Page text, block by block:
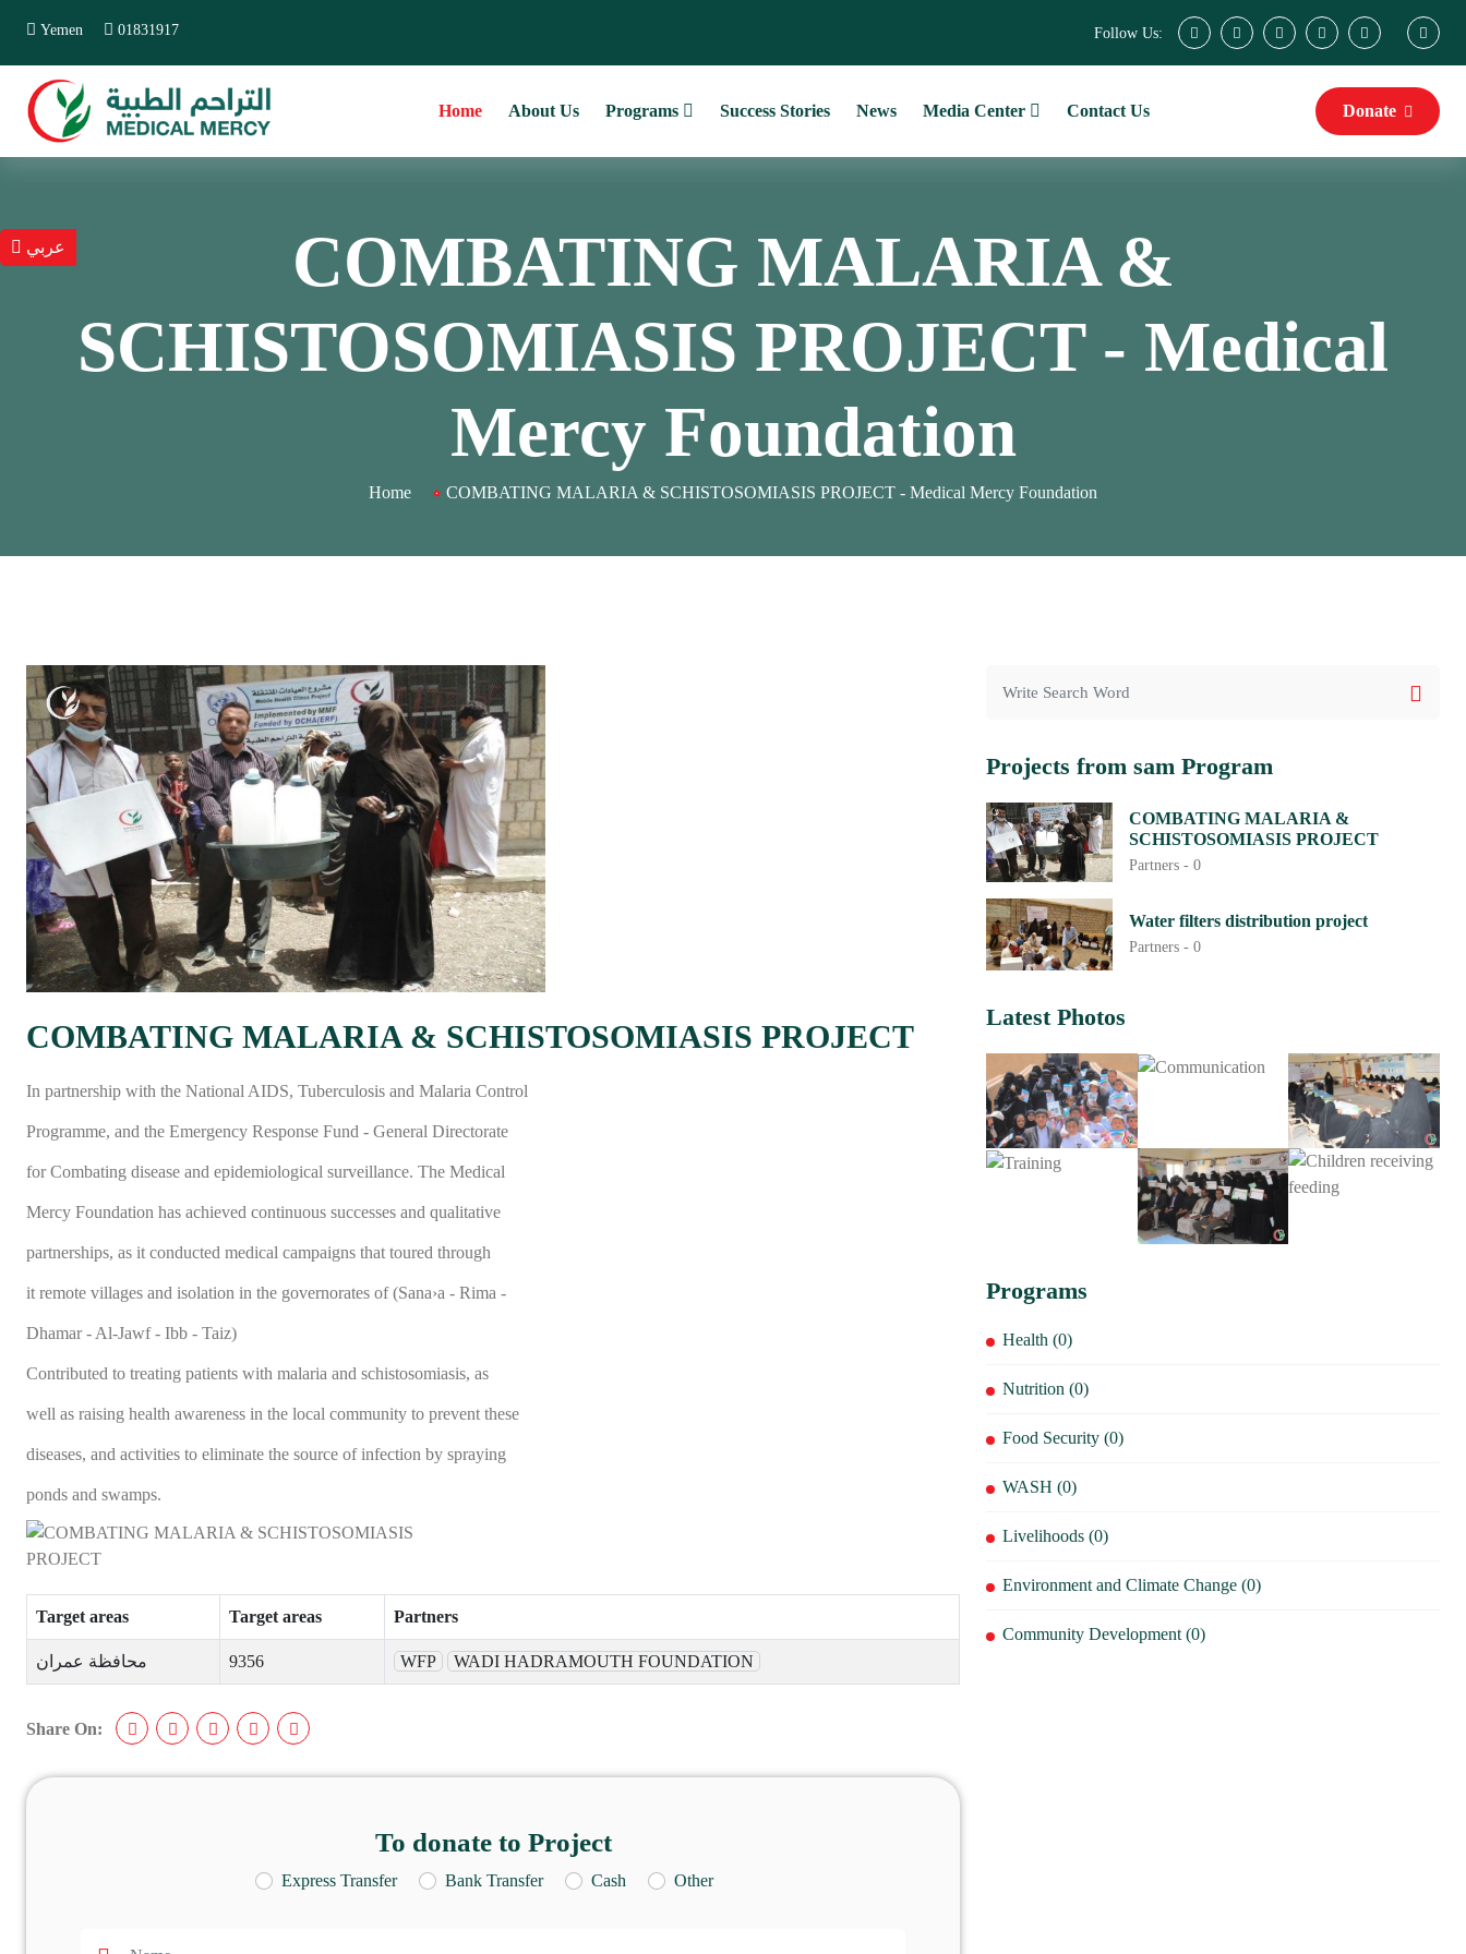
Yemen 01831917 Follow Us:
Home About Us Programs Success Stories News Media Center Contact Us Donate
COMBATING MALARIA &
SCHISTOSOMIASIS PROJECT - Medical
Mercy Foundation
Home COMBATING MALARIA & SCHISTOSOMIASIS PROJECT - Medical Mercy Foundation
COMBATING MALARIA & SCHISTOSOMIASIS PROJECT
In partnership with the National AIDS, Tuberculosis and Malaria Control
Programme, and the Emergency Response Fund - General Directorate
for Combating disease and epidemiological surveillance. The Medical
Mercy Foundation has achieved continuous successes and qualitative
partnerships, as it conducted medical campaigns that toured through
it remote villages and isolation in the governorates of (Sana›a - Rima -
Dhamar - Al-Jawf - Ibb - Taiz)
Contributed to treating patients with malaria and schistosomiasis, as
well as raising health awareness in the local community to prevent these
diseases, and activities to eliminate the source of infection by spraying
ponds and swamps.
Target areas Target areas Partners
محافظة عمران 9356 WFP WADI HADRAMOUTH FOUNDATION
Share On:
To donate to Project
Express Transfer Bank Transfer Cash Other
Projects from sam Program
COMBATING MALARIA &
SCHISTOSOMIASIS PROJECT
Partners -0
Water filters distribution project
Partners -0
Latest Photos
Programs
Health (0)
Nutrition (0)
Food Security (0)
WASH (0)
Livelihoods (0)
Environment and Climate Change (0)
Community Development (0)
عربي